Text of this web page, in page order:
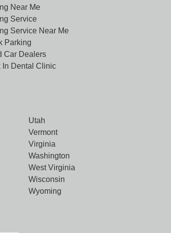
Near Me
Service
Service Near Me
Parking
Car Dealers
In Dental Clinic
Utah
Vermont
Virginia
Washington
West Virginia
Wisconsin
Wyoming